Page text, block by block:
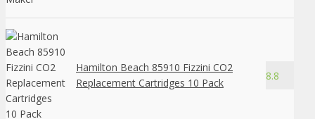
Hamilton Beach 85910 Fizzini CO2
Replacement Cartridges 10 Pack
8.8